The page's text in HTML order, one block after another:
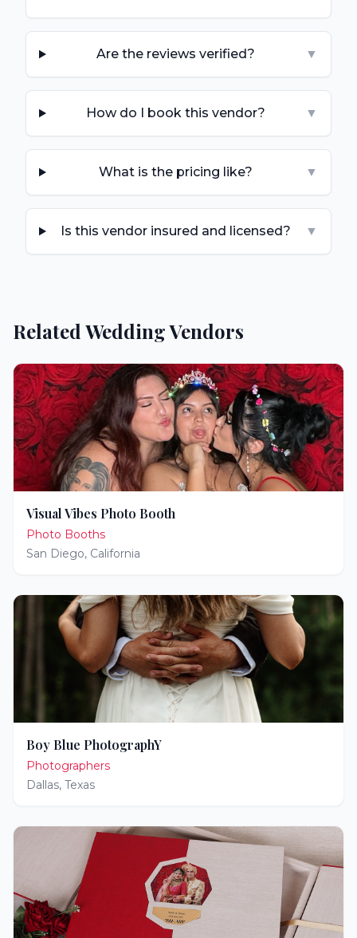
Are the reviews verified? ▼
How do I book this vendor? ▼
What is the pricing like? ▼
Is this vendor insured and licensed? ▼
Related Wedding Vendors
Visual Vibes Photo Booth
Photo Booths
San Diego, California
Boy Blue PhotographY
Photographers
Dallas, Texas